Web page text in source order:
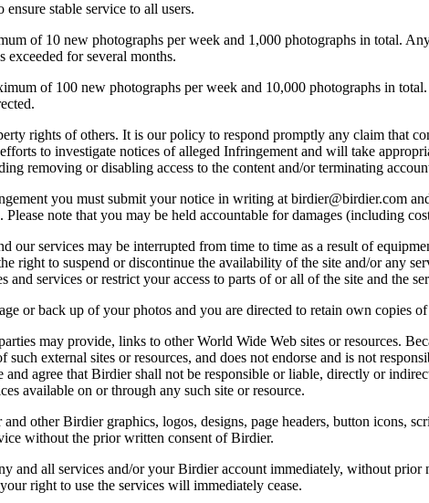
stable service to all users.
of 10 new photographs per week and 1,000 photographs in total.
for several months.
of 100 new photographs per week and 10,000 photographs in
rights of others. It is our policy to respond promptly any claim that
to investigate notices of alleged Infringement and will take
removing or disabling access to the content and/or terminating
you must submit your notice in writing at birdier@birdier.com
Please note that you may be held accountable for damages (including
our services may be interrupted from time to time as a result of
right to suspend or discontinue the availability of the site and/or any
and services or restrict your access to parts of or all of the site and the
or back up of your photos and you are directed to retain own copies
may provide, links to other World Wide Web sites or resources.
external sites or resources, and does not endorse and is not
and agree that Birdier shall not be responsible or liable, directly or
available on or through any such site or resource.
other Birdier graphics, logos, designs, page headers, button icons,
without the prior written consent of Birdier.
and all services and/or your Birdier account immediately, without
right to use the services will immediately cease.